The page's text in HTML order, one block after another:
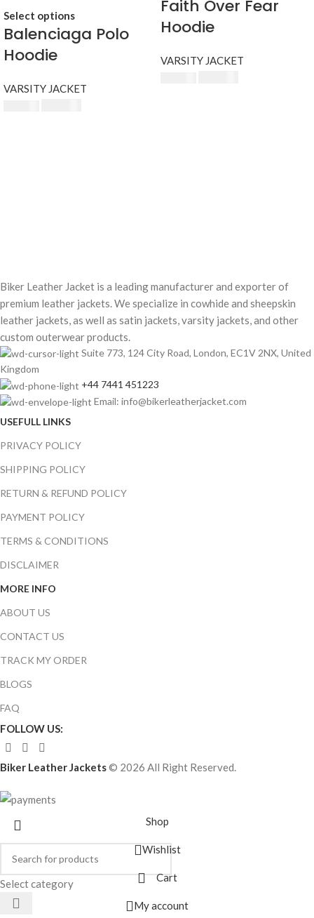
Select options
Balenciaga Polo
Hoodie
VARSITY JACKET
Faith Over Fear
Hoodie
VARSITY JACKET
Biker Leather Jacket is a leading manufacturer and exporter of
premium leather jackets. We specialize in cowhide and sheepskin
leather jackets, as well as satin jackets, varsity jackets, and other
custom outerwear products.
Suite 773, 124 City Road, London, EC1V 2NX, United
Kingdom
+44 7441 451223
Email: info@bikerleatherjacket.com
USEFULL LINKS
PRIVACY POLICY
SHIPPING POLICY
RETURN & REFUND POLICY
PAYMENT POLICY
TERMS & CONDITIONS
DISCLAIMER
MORE INFO
ABOUT US
CONTACT US
TRACK MY ORDER
BLOGS
FAQ
FOLLOW US:
Biker Leather Jackets© 2026 All Right Reserved.
Select category
Shop
Wishlist
Cart
My account